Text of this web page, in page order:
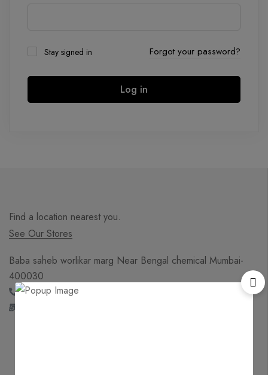
Stay signed in Forgot your password?
Log in
Find a location nearest you.
See Our Stores
Baba saheb worlikar marg Near Bengal chemical Mumbai-
400030
+91 - 869 719 5419